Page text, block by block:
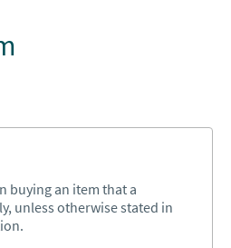
buying an item that a
unless otherwise stated in